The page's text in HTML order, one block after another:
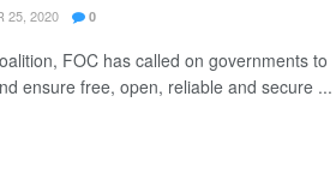
25, 2020 0
FOC has called on governments to
ensure free, open, reliable and secure ...